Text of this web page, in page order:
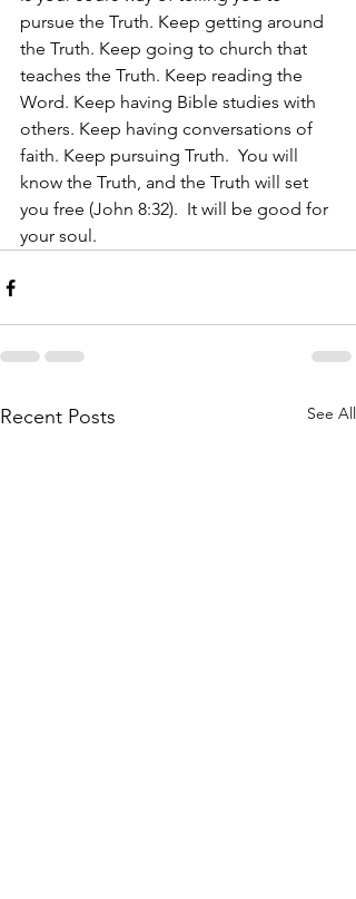
pursue the Truth. Keep getting around
the Truth. Keep going to church that
teaches the Truth. Keep reading the
Word. Keep having Bible studies with
others. Keep having conversations of
faith. Keep pursuing Truth.  You will
know the Truth, and the Truth will set
you free (John 8:32).  It will be good for
your soul.
Recent Posts See All